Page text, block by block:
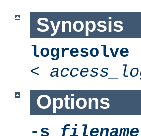
Synopsis
logresolve
<
Options
-s filename